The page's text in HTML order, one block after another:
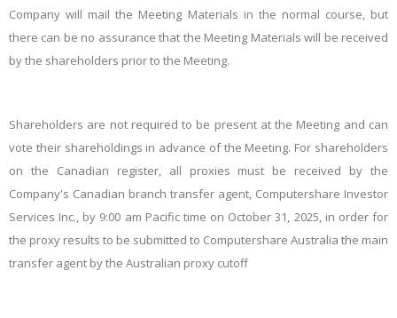
Company will mail the Meeting Materials in the normal course, but
there can be no assurance that the Meeting Materials will be received
by the shareholders prior to the Meeting.
Shareholders are not required to be present at the Meeting and can
vote their shareholdings in advance of the Meeting. For shareholders
on the Canadian register, all proxies must be received by the
Company's Canadian branch transfer agent, Computershare Investor
Services Inc., by 9:00 am Pacific time on October 31, 2025, in order for
the proxy results to be submitted to Computershare Australia the main
transfer agent by the Australian proxy cutoff